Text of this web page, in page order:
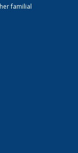
familial